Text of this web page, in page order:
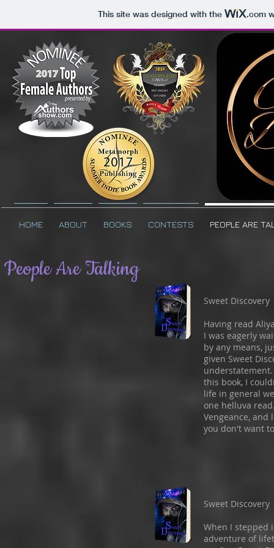
This site was designed with the .com
HOME ABOUT BOOKS CONTESTS PEOPLE ARE
Sweet Discovery
Having read
I was eagerly
by any means,
given Sweet
this book, I
life in general
one helluva
Vengeance, and
you don't want
Sweet Discovery
When I stepped
adventure of
People Are Talking